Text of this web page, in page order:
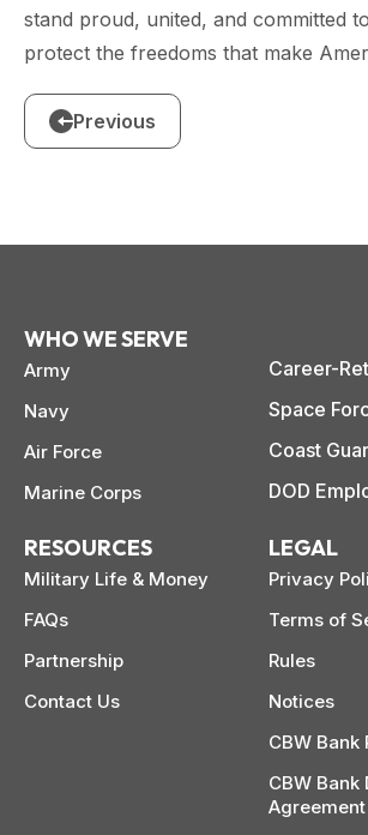
stand proud, united, and committed
protect the freedoms that make
Previous
WHO WE SERVE
Army
Navy
Air Force
Marine Corps
Career-
Space
Coast
DOD
RESOURCES
Military Life & Money
FAQs
Partnership
Contact Us
LEGAL
Privacy
Terms of
Rules
Notices
CBW
CBW
Agreement